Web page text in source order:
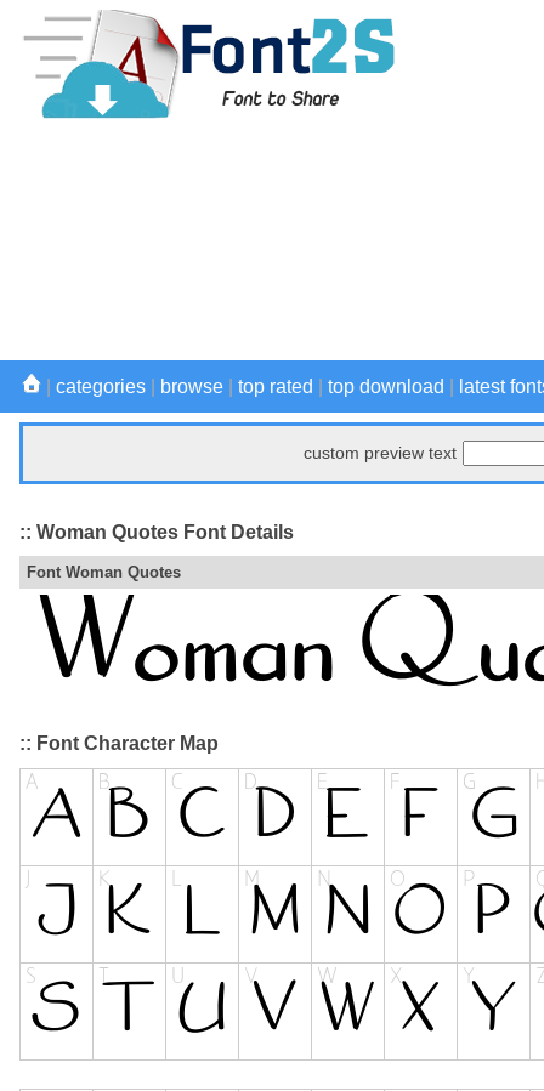
categories browse top rated top download latest
custom preview text
:: Woman Quotes Font Details
Font Woman Quotes
:: Font Character Map